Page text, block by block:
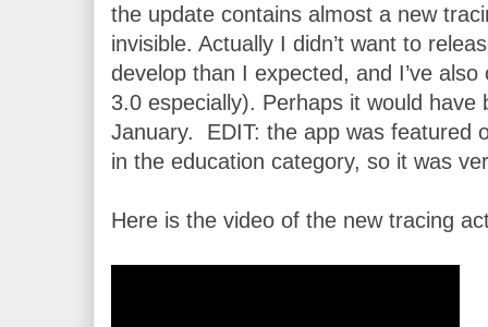
the update contains almost a new
invisible. Actually I didn’t want to
develop than I expected, and I’ve
3.0 especially). Perhaps it would
January.  EDIT: the app was featured
in the education category, so it was
Here is the video of the new tracing